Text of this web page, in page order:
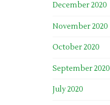
December 2020
November 2020
October 2020
September 2020
July 2020